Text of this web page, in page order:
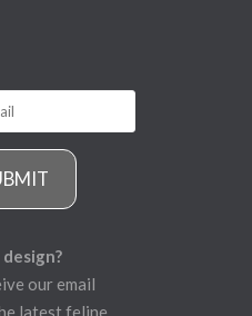
our email
latest feline